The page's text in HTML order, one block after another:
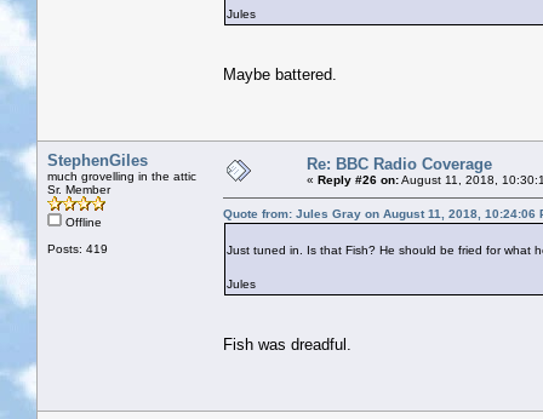
Jules
Maybe battered.
StephenGiles
much grovelling in the attic
Sr. Member
Offline
Posts: 419
Re: BBC Radio Coverage
« Reply #26 on:August 11, 2018,
Quote from: Jules Gray on August 11, 2018, 10:24:06
Just tuned in. Is that Fish? He should be fried for what
Jules
Fish was dreadful.